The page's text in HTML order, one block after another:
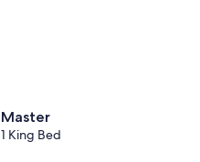
Master
1 King Bed